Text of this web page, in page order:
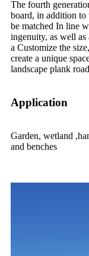
The fourth
board, in addition to
be matched In line
ingenuity, as well
a Customize the
create a unique
landscape plank
Application
Garden, wetland
and benches